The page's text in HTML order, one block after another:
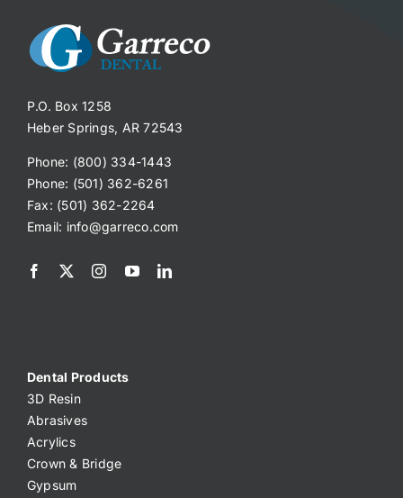
P.O. Box 1258
Heber Springs, AR 72543
Phone: (800) 334-1443
Phone: (501) 362-6261
Fax: (501) 362-2264
Email: info@garreco.com
Dental Products
3D Resin
Abrasives
Acrylics
Crown & Bridge
Gypsum